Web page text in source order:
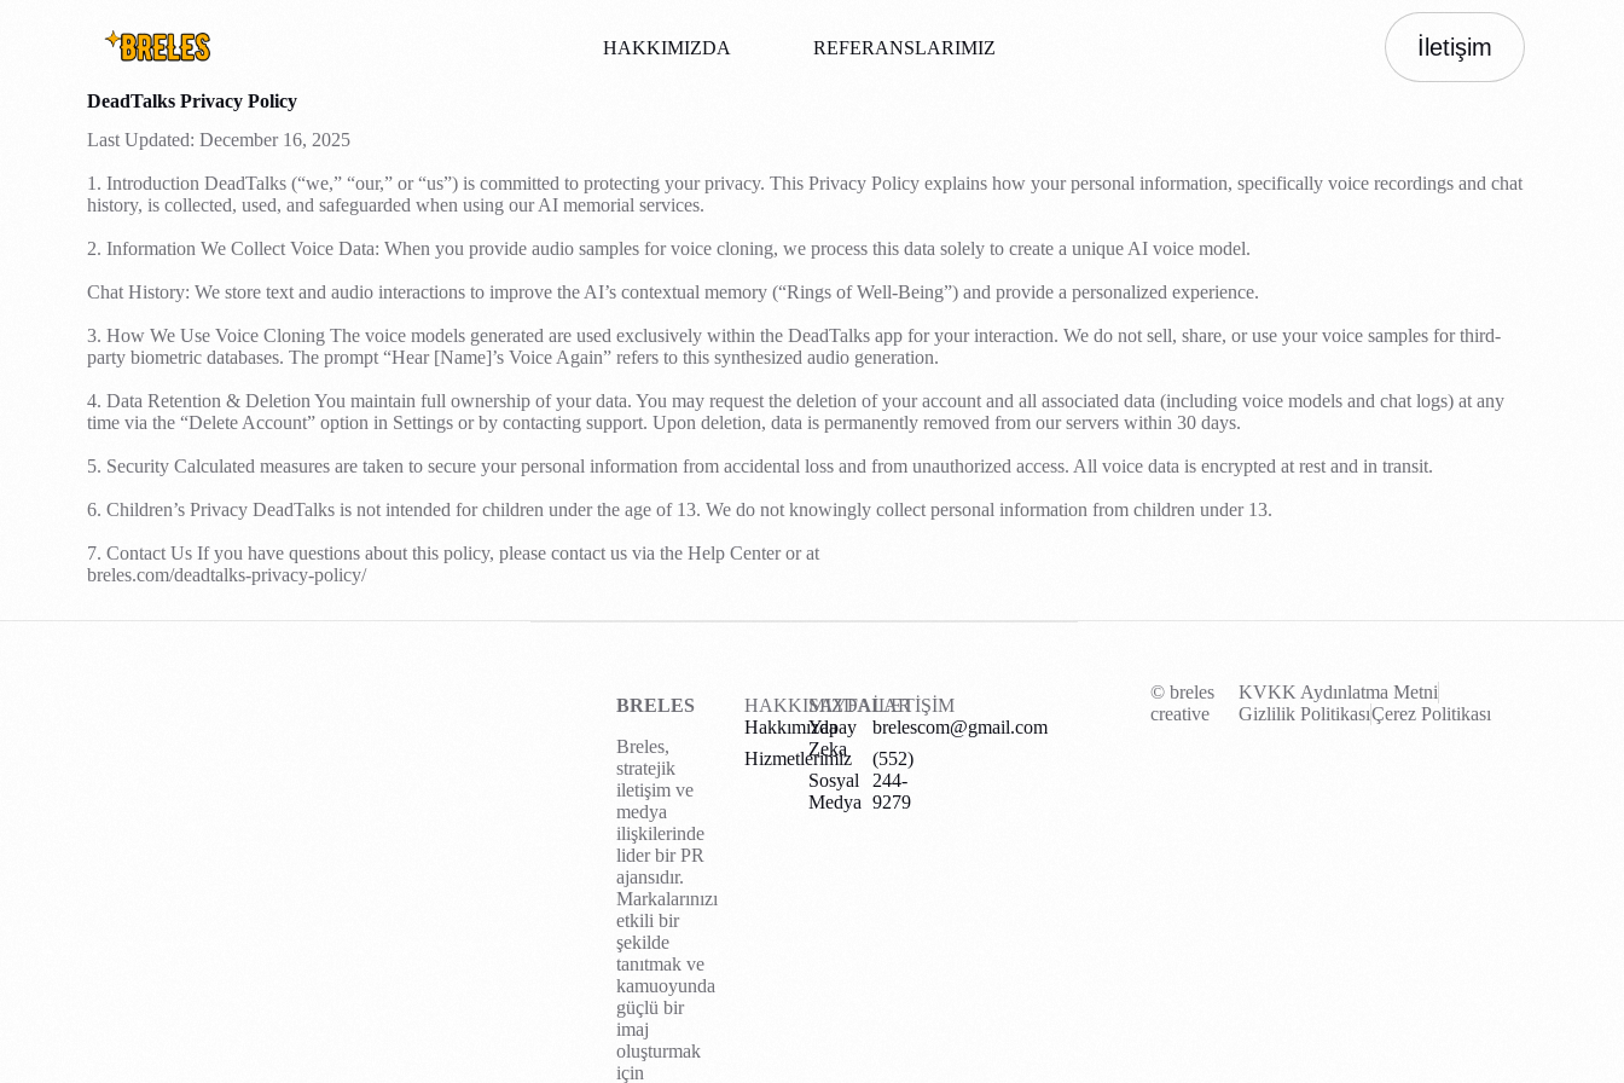
HAKKIMIZDA REFERANSLARIMIZ İletişim
DeadTalks Privacy Policy
Last Updated: December 16, 2025
1. Introduction DeadTalks (“we,” “our,” or “us”) is committed to protecting your privacy. This Privacy Policy explains how your personal information, specifically voice recordings and chat
history, is collected, used, and safeguarded when using our AI memorial services.
2. Information We Collect Voice Data: When you provide audio samples for voice cloning, we process this data solely to create a unique AI voice model.
Chat History: We store text and audio interactions to improve the AI’s contextual memory (“Rings of Well-Being”) and provide a personalized experience.
3. How We Use Voice Cloning The voice models generated are used exclusively within the DeadTalks app for your interaction. We do not sell, share, or use your voice samples for third-
party biometric databases. The prompt “Hear [Name]’s Voice Again” refers to this synthesized audio generation.
4. Data Retention & Deletion You maintain full ownership of your data. You may request the deletion of your account and all associated data (including voice models and chat logs) at any
time via the “Delete Account” option in Settings or by contacting support. Upon deletion, data is permanently removed from our servers within 30 days.
5. Security Calculated measures are taken to secure your personal information from accidental loss and from unauthorized access. All voice data is encrypted at rest and in transit.
6. Children’s Privacy DeadTalks is not intended for children under the age of 13. We do not knowingly collect personal information from children under 13.
7. Contact Us If you have questions about this policy, please contact us via the Help Center or at
breles.com/deadtalks-privacy-policy/
BRELES
Breles,
stratejik
iletişim ve
medya
ilişkilerinde
lider bir PR
ajansıdır.
Markalarınızı
etkili bir
şekilde
tanıtmak ve
kamuoyunda
güçlü bir
imaj
oluşturmak
için
HAKKIMIZDA
Hakkımızda
Hizmetlerimiz
SAYFALAR
Yapay
Zeka
Sosyal
Medya
İLETİŞİM
brelescom@gmail.com
(552)
244-
9279
© breles
creative
KVKK Aydınlatma Metni
Gizlilik PolitikasıÇerez Politikası